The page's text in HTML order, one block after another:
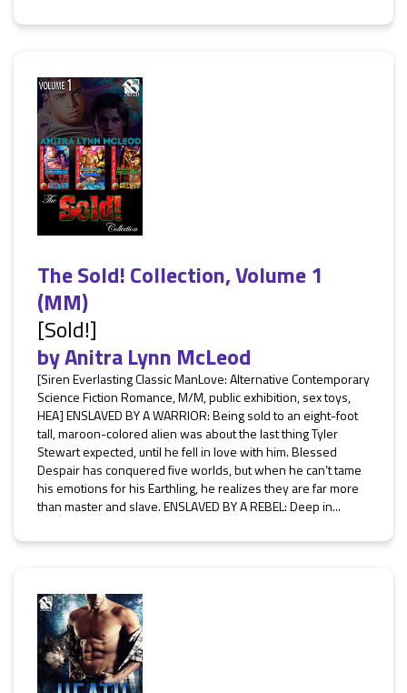
The Sold! Collection, Volume 1
(MM)
[Sold!]
byAnitra Lynn McLeod
[Siren Everlasting Classic ManLove: Alternative Contemporary
Science Fiction Romance, M/M, public exhibition, sex toys,
HEA] ENSLAVED BY A WARRIOR: Being sold to an eight-foot
tall, maroon-colored alien was about the last thing Tyler
Stewart expected, until he fell in love with him. Blessed
Despair has conquered five worlds, but when he can’t tame
his emotions for his Earthling, he realizes they are far more
than master and slave. ENSLAVED BY A REBEL: Deep in...